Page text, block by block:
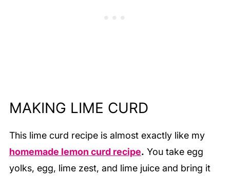
MAKING LIME CURD
This lime curd recipe is almost exactly like my
homemade lemon curd recipe. You take egg
yolks, egg, lime zest, and lime juice and bring it